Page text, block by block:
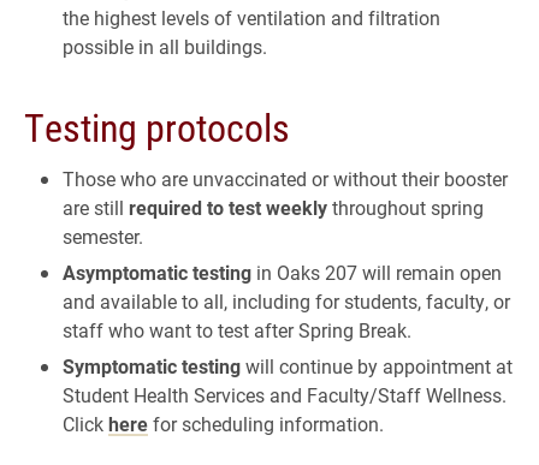
the highest levels of ventilation and filtration
possible in all buildings.
Testing protocols
Those who are unvaccinated or without their booster
are still required to test weeklythroughout spring
semester.
Asymptomatic testing in Oaks 207 will remain open
and available to all, including for students, faculty, or
staff who want to test after Spring Break.
Symptomatic testingwill continue by appointment at
Student Health Services and Faculty/Staff Wellness.
Clickherefor scheduling information.